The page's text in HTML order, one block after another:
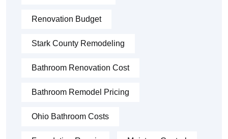
Renovation Budget
Stark County Remodeling
Bathroom Renovation Cost
Bathroom Remodel Pricing
Ohio Bathroom Costs